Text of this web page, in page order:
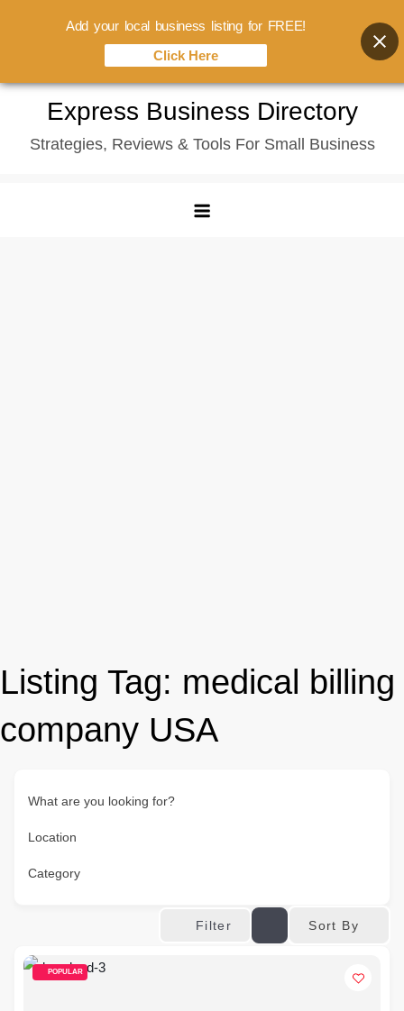
content
Express Business Directory
Strategies, Reviews & Tools For Small Business
Listing Tag: medical billing
company USA
What are you looking for?
Location
Category
Filter Sort By
POPULAR
Add your local business listing for FREE!
Click Here